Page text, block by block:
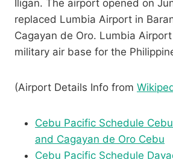
Iligan. The airport opened on
replaced Lumbia Airport in
Cagayan de Oro. Lumbia
military air base for the
(Airport Details Info from
Cebu Pacific Schedule
and Cagayan de Oro Cebu
Cebu Pacific Schedule